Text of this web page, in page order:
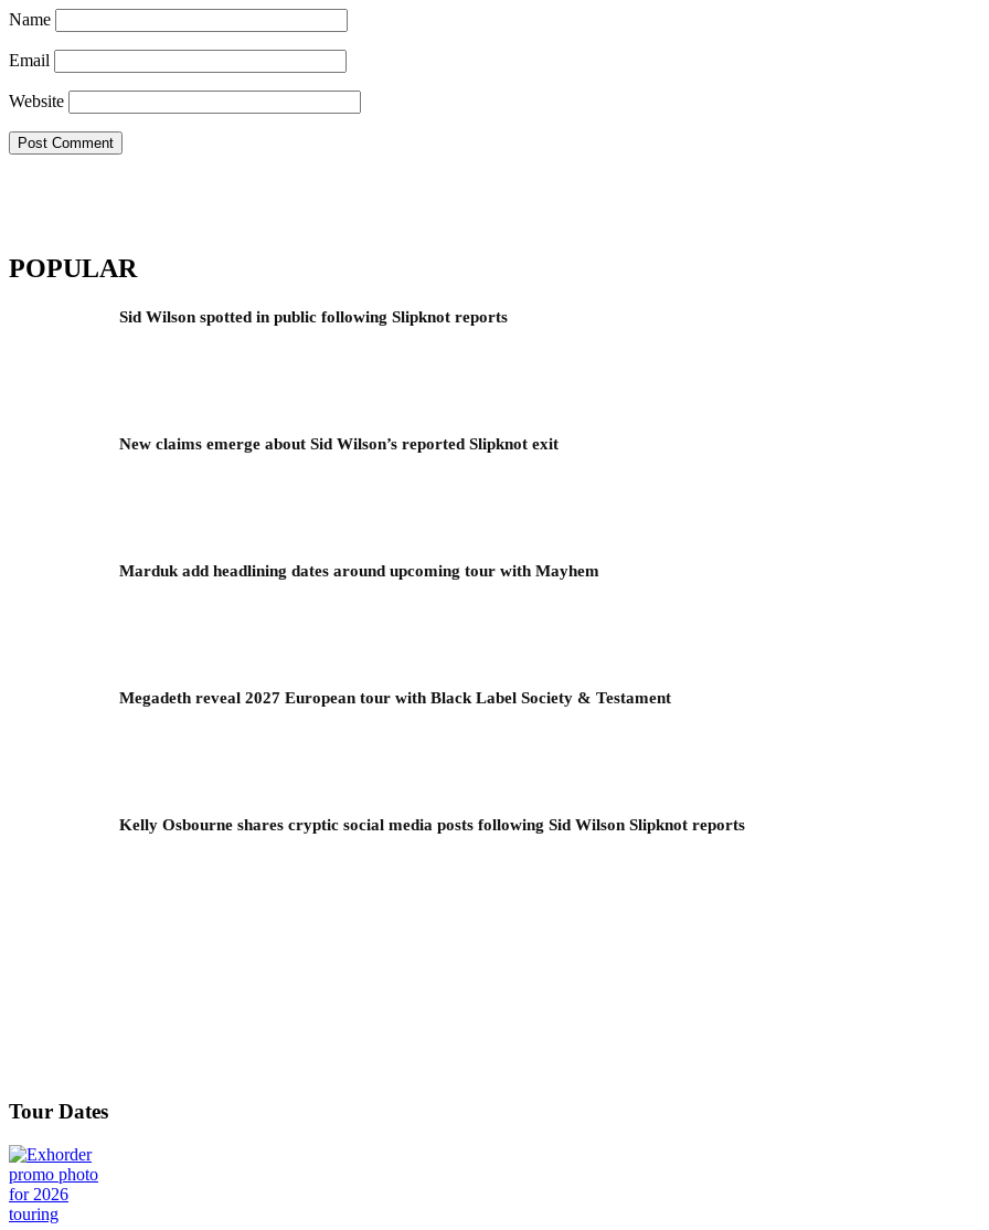
Name
Email
Website
POPULAR
Sid Wilson spotted in public following Slipknot reports
New claims emerge about Sid Wilson’s reported Slipknot exit
Marduk add headlining dates around upcoming tour with Mayhem
Megadeth reveal 2027 European tour with Black Label Society & Testament
Kelly Osbourne shares cryptic social media posts following Sid Wilson Slipknot reports
Tour Dates